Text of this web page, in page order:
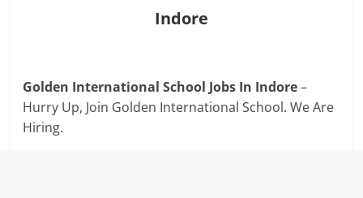
Indore
Golden International School Jobs In Indore–
Hurry Up, Join Golden International School. We Are
Hiring.